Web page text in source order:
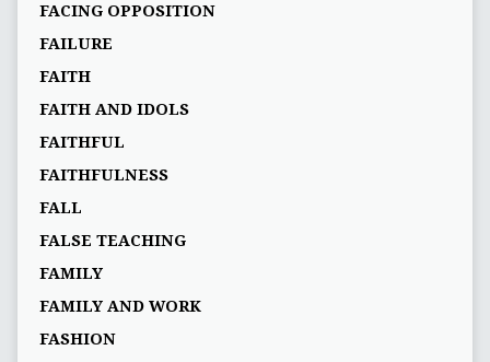
FACING OPPOSITION
FAILURE
FAITH
FAITH AND IDOLS
FAITHFUL
FAITHFULNESS
FALL
FALSE TEACHING
FAMILY
FAMILY AND WORK
FASHION